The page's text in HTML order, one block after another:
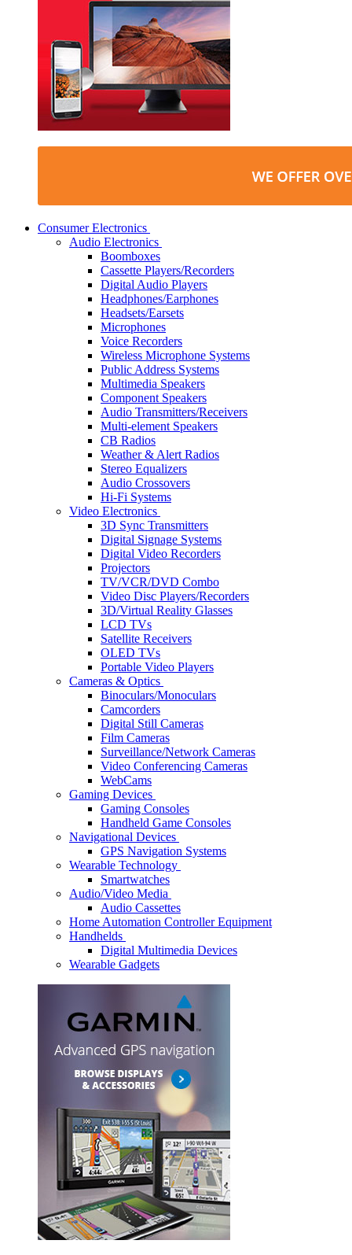
Consumer Electronics
Audio Electronics
Boomboxes
Cassette Players/Recorders
Digital Audio Players
Headphones/Earphones
Headsets/Earsets
Microphones
Voice Recorders
Wireless Microphone Systems
Public Address Systems
Multimedia Speakers
Component Speakers
Audio Transmitters/Receivers
Multi-element Speakers
CB Radios
Weather & Alert Radios
Stereo Equalizers
Audio Crossovers
Hi-Fi Systems
Video Electronics
3D Sync Transmitters
Digital Signage Systems
Digital Video Recorders
Projectors
TV/VCR/DVD Combo
Video Disc Players/Recorders
3D/Virtual Reality Glasses
LCD TVs
Satellite Receivers
OLED TVs
Portable Video Players
Cameras & Optics
Binoculars/Monoculars
Camcorders
Digital Still Cameras
Film Cameras
Surveillance/Network Cameras
Video Conferencing Cameras
WebCams
Gaming Devices
Gaming Consoles
Handheld Game Consoles
Navigational Devices
GPS Navigation Systems
Wearable Technology
Smartwatches
Audio/Video Media
Audio Cassettes
Home Automation Controller Equipment
Handhelds
Digital Multimedia Devices
Wearable Gadgets